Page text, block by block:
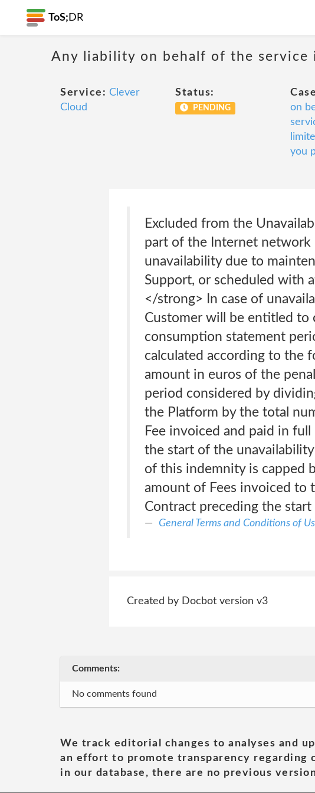
ToS; DR
Any liability on behalf of the service
Service: Clever
Cloud
Status:
PENDING
on
you
Excluded from the
part of the Internet network
unavailability due to
Support, or scheduled with
</strong> In case of
Customer will be entitled to
consumption statement
calculated according to the
amount in euros of the
period considered by
the Platform by the total
Fee invoiced and paid in
the start of the
of this indemnity is capped
amount of Fees invoiced to
Contract preceding the
General Terms and Conditions of
Created by Docbot version v3
Comments:
No comments found
We track editorial changes to analyses and
an effort to promote transparency regarding
in our database, there are no previous